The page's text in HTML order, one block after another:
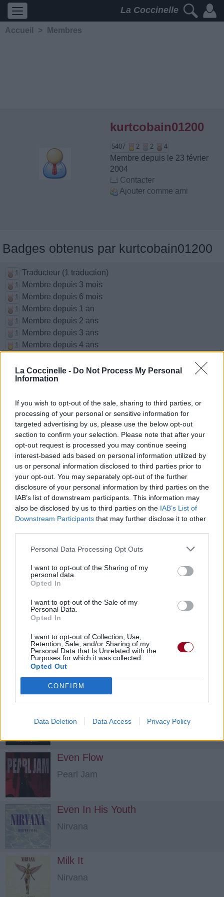
La Coccinelle - Do Not Process My Personal
Information
If you wish to opt-out of the sale, sharing to third parties, or
processing of your personal or sensitive information for
targeted advertising by us, please use the below opt-out
section to confirm your selection. Please note that after your
opt-out request is processed you may continue seeing
interest-based ads based on personal information utilized by
us or personal information disclosed to third parties prior to
your opt-out. You may separately opt-out of the further
disclosure of your personal information by third parties on the
IAB’s list of downstream participants. This information may
also be disclosed by us to third parties on the IAB’s List of
Downstream Participants that may further disclose it to other
Personal Data Processing Opt Outs
I want to opt-out of the Sharing of my
personal data.
Opted In
I want to opt-out of the Sale of my
Personal Data.
Opted In
I want to opt-out of Collection, Use,
Retention, Sale, and/or Sharing of my
Personal Data that Is Unrelated with the
Purposes for which it was collected.
Opted Out
CONFIRM
Data Deletion Data Access Privacy Policy
La Coccinelle
Accueil > Membres
kurtcobain01200
5407 2 2 4
Membre depuis le 23 février
2004
Contacter
Ajouter comme ami
Badges obtenus par kurtcobain01200
1 Traducteur (1 traduction)
1 Membre depuis 3 mois
1 Membre depuis 6 mois
1 Membre depuis 1 an
1 Membre depuis 2 ans
1 Membre depuis 3 ans
1 Membre depuis 4 ans
kurtcobain01200
Since I've Been Loving You
Led Zeppelin
Dazed And Confused
Led Zeppelin
Lie To Me
The Exploited
Even Flow
Pearl Jam
Even In His Youth
Nirvana
Milk It
Nirvana